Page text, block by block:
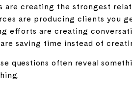
are creating the strongest
are producing clients you
efforts are creating
saving time instead of
questions often reveal